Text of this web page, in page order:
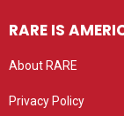
RARE IS
About RARE
Privacy Policy